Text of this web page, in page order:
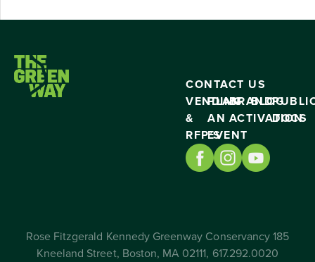
CONTACT US
VENDING
&
RFP’S
PLAN
AN
EVENT
BRAND
ACTIVATION
BLOG
DOCS
Rose Fitzgerald Kennedy Greenway Conservancy 185
Kneeland Street, Boston, MA 02111, 617.292.0020